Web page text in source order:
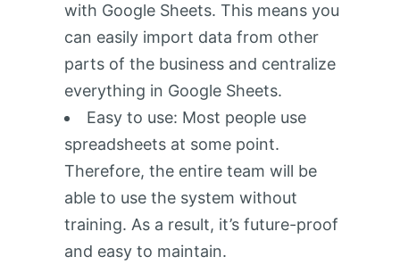
with Google Sheets. This means you
can easily import data from other
parts of the business and centralize
everything in Google Sheets.
Easy to use: Most people use
spreadsheets at some point.
Therefore, the entire team will be
able to use the system without
training. As a result, it’s future-proof
and easy to maintain.